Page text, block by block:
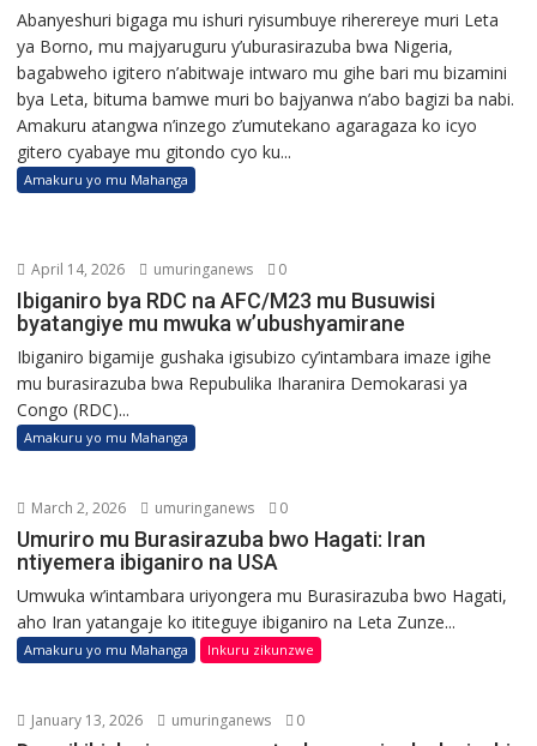
Abanyeshuri bigaga mu ishuri ryisumbuye riherereye muri Leta
ya Borno, mu majyaruguru y’uburasirazuba bwa Nigeria,
bagabweho igitero n’abitwaje intwaro mu gihe bari mu bizamini
bya Leta, bituma bamwe muri bo bajyanwa n’abo bagizi ba nabi.
Amakuru atangwa n’inzego z’umutekano agaragaza ko icyo
gitero cyabaye mu gitondo cyo ku...
Amakuru yo mu Mahanga
April 14, 2026 umuringanews 0
Ibiganiro bya RDC na AFC/M23 mu Busuwisi
byatangiye mu mwuka w’ubushyamirane
Ibiganiro bigamije gushaka igisubizo cy’intambara imaze igihe
mu burasirazuba bwa Repubulika Iharanira Demokarasi ya
Congo (RDC)...
Amakuru yo mu Mahanga
March 2, 2026 umuringanews 0
Umuriro mu Burasirazuba bwo Hagati: Iran
ntiyemera ibiganiro na USA
Umwuka w’intambara uriyongera mu Burasirazuba bwo Hagati,
aho Iran yatangaje ko ititeguye ibiganiro na Leta Zunze...
Amakuru yo mu Mahanga Inkuru zikunzwe
January 13, 2026 umuringanews 0